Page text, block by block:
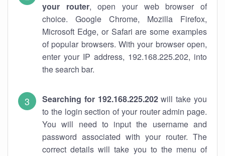
your router, open your web browser of
choice. Google Chrome, Mozilla Firefox,
Microsoft Edge, or Safari are some examples
of popular browsers. With your browser open,
enter your IP address, 192.168.225.202, into
the search bar.
Searching for 192.168.225.202will take you
to the login section of your router admin page.
You will need to input the username and
password associated with your router. The
correct details will take you to the menu of